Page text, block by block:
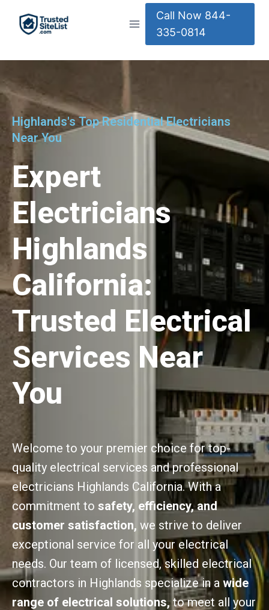
Call Now 844-
335-0814
Highlands's Top Residential Electricians
Near You
Expert
Electricians
Highlands
California:
Trusted Electrical
Services Near
You
Welcome to your premier choice for top-
quality electrical services and professional
electricians Highlands California. With a
commitment to safety, efficiency, and
customer satisfaction, we strive to deliver
exceptional service for all your electrical
needs. Our team of licensed, skilled electrical
contractors in Highlands specialize in a wide
range of electrical solutions,to meet all your